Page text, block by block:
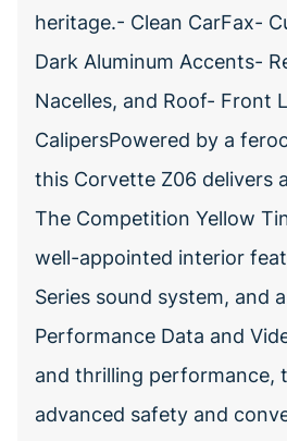
heritage.- Clean CarFax-
Dark Aluminum Accents-
Nacelles, and Roof- Front
CalipersPowered by a
this Corvette Z06 delivers
The Competition Yellow
well-appointed interior
Series sound system, and
Performance Data and
and thrilling performance,
advanced safety and